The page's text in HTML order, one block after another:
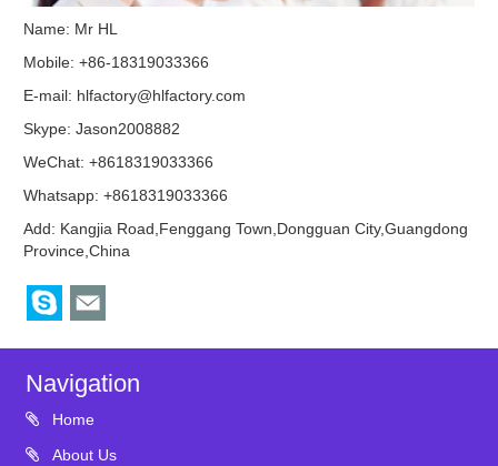
Name: Mr HL
Mobile: +86-18319033366
E-mail: hlfactory@hlfactory.com
Skype:Jason2008882
WeChat: +8618319033366
Whatsapp: +8618319033366
Add: Kangjia Road,Fenggang Town,Dongguan City,Guangdong
Province,China
Navigation
Home
About Us